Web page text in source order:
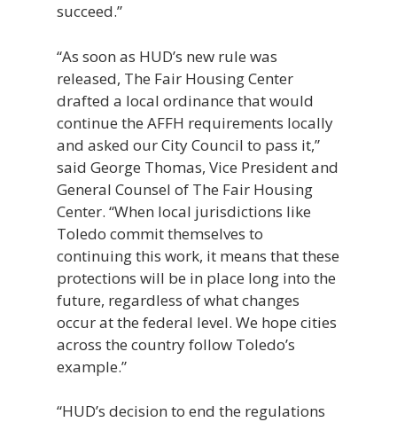
succeed.”
“As soon as HUD’s new rule was
released, The Fair Housing Center
drafted a local ordinance that would
continue the AFFH requirements locally
and asked our City Council to pass it,”
said George Thomas, Vice President and
General Counsel of The Fair Housing
Center. “When local jurisdictions like
Toledo commit themselves to
continuing this work, it means that these
protections will be in place long into the
future, regardless of what changes
occur at the federal level. We hope cities
across the country follow Toledo’s
example.”
“HUD’s decision to end the regulations